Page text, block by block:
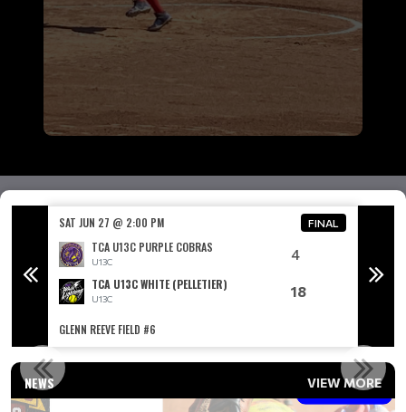
SAT JUN 27 @ 2:00 PM FINAL
TCA U13C PURPLE COBRAS
U13C 4
TCA U13C WHITE (PELLETIER)
U13C 18
GLENN REEVE FIELD #6
NEWS VIEW MORE
U15 AND U13 PROGRAM CHANGES FOR THE 2026 SEASON